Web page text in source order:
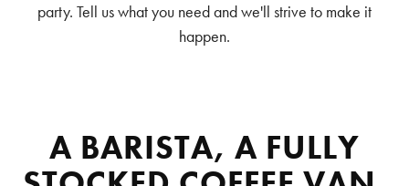
party. Tell us what you need and we'll strive to make it
happen.
A BARISTA, A FULLY